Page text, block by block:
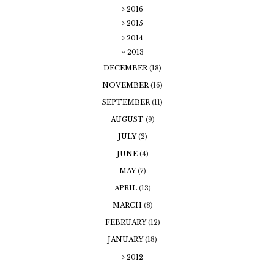
2016
2015
2014
2013
DECEMBER(18)
NOVEMBER(16)
SEPTEMBER(11)
AUGUST (9)
JULY(2)
JUNE (4)
MAY(7)
APRIL (13)
MARCH (8)
FEBRUARY(12)
JANUARY(18)
2012